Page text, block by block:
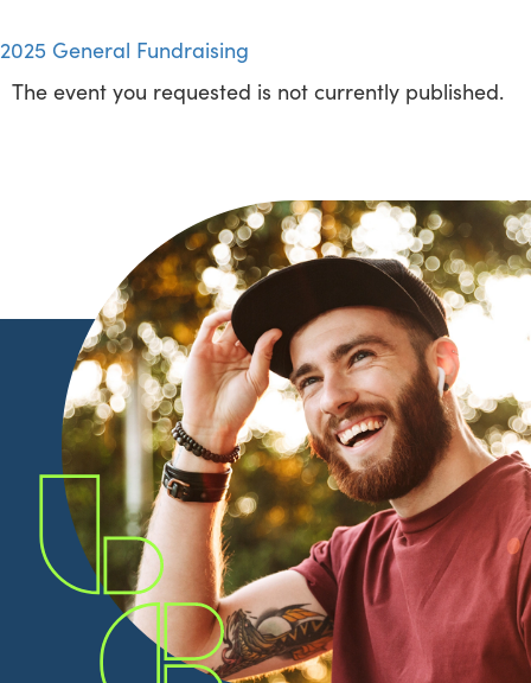
2025 General Fundraising
The event you requested is not currently published.